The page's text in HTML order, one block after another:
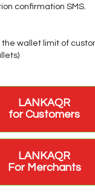
confirmation SMS.
the wallet limit of
LANKAQR
for Customers
LANKAQR
For Merchants